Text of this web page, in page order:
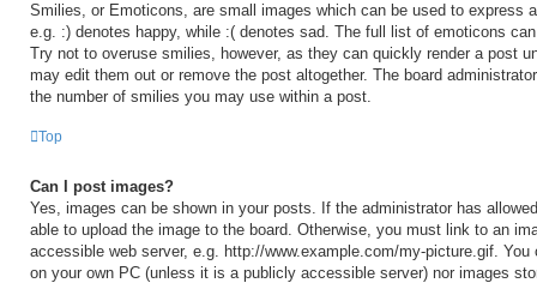
Smilies, or Emoticons, are small images which can be used to express
e.g. :) denotes happy, while :( denotes sad. The full list of emoticons
Try not to overuse smilies, however, as they can quickly render a post
may edit them out or remove the post altogether. The board
the number of smilies you may use within a post.
Top
Can I post images?
Yes, images can be shown in your posts. If the administrator has
able to upload the image to the board. Otherwise, you must link to an
accessible web server, e.g. http://www.example.com/my-picture.gif.
on your own PC (unless it is a publicly accessible server) nor images